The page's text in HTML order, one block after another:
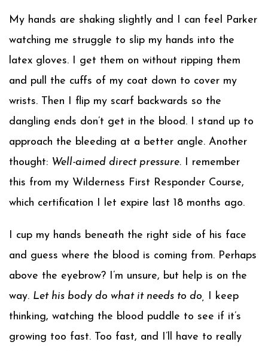
My hands are shaking slightly and I can feel Parker
watching me struggle to slip my hands into the
latex gloves. I get them on without ripping them
and pull the cuffs of my coat down to cover my
wrists. Then I flip my scarf backwards so the
dangling ends don’t get in the blood. I stand up to
approach the bleeding at a better angle. Another
thought: Well-aimed direct pressure. I remember
this from my Wilderness First Responder Course,
which certification I let expire last 18 months ago.
I cup my hands beneath the right side of his face
and guess where the blood is coming from. Perhaps
above the eyebrow? I’m unsure, but help is on the
way. Let his body do what it needs to do,
I keep
thinking, watching the blood puddle to see if it’s
growing too fast. Too fast, and I’ll have to really